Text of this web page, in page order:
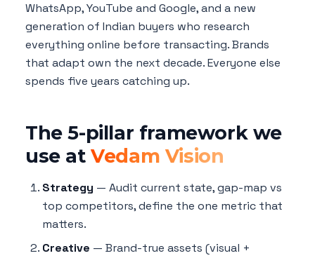
WhatsApp, YouTube and Google, and a new
generation of Indian buyers who research
everything online before transacting. Brands
that adapt own the next decade. Everyone else
spends five years catching up.
The 5-pillar framework we
use atVedam Vision
Strategy — Audit current state, gap-map vs
top competitors, define the one metric that
matters.
Creative — Brand-true assets (visual +